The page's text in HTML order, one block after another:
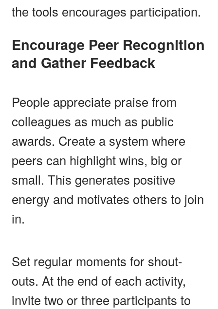
the tools encourages participation.
Encourage Peer Recognition
and Gather Feedback
People appreciate praise from
colleagues as much as public
awards. Create a system where
peers can highlight wins, big or
small. This generates positive
energy and motivates others to join
in.
Set regular moments for shout-
outs. At the end of each activity,
invite two or three participants to